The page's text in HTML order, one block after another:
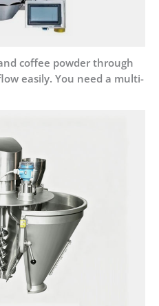
coffee powder through
easily. You need a multi-